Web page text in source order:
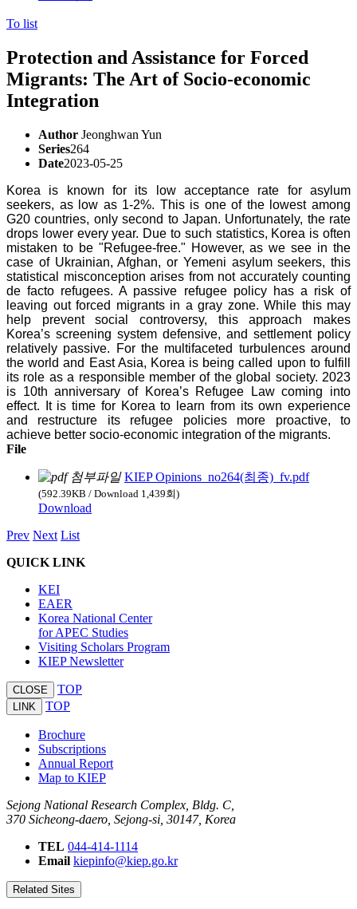
To list
Protection and Assistance for Forced
Migrants: The Art of Socio-economic
Integration
Author Jeonghwan Yun
Series264
Date2023-05-25
Korea is known for its low acceptance rate for asylum
seekers, as low as 1-2%. This is one of the lowest among
G20 countries, only second to Japan. Unfortunately, the rate
drops lower every year. Due to such statistics, Korea is often
mistaken to be "Refugee-free." However, as we see in the
case of Ukrainian, Afghan, or Yemeni asylum seekers, this
statistical misconception arises from not accurately counting
de facto refugees. A passive refugee policy has a risk of
leaving out forced migrants in a gray zone. While this may
help prevent social controversy, this approach makes
Korea’s screening system defensive, and settlement policy
relatively passive. For the multifaceted turbulences around
the world and East Asia, Korea is being called upon to fulfill
its role as a responsible member of the global society. 2023
is 10th anniversary of Korea’s Refugee Law coming into
effect. It is time for Korea to learn from its own experience
and restructure its refugee policies more proactive, to
achieve better socio-economic integration of the migrants.
File
KIEP Opinions_no264(최종)_fv.pdf
(592.39KB / Download 1,439회)
Download
Prev Next List
QUICK LINK
KEI
EAER
Korea National Center
for APEC Studies
Visiting Scholars Program
KIEP Newsletter
CLOSE TOP
LINK TOP
Brochure
Subscriptions
Annual Report
Map to KIEP
Sejong National Research Complex, Bldg. C,
370 Sicheong-daero, Sejong-si, 30147, Korea
TEL 044-414-1114
Email kiepinfo@kiep.go.kr
Related Sites